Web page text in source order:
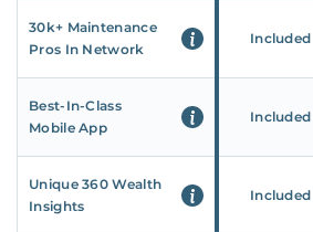
30k+ Maintenance
Pros In Network
Included
Best-In-Class
Mobile App
Included
Unique 360 Wealth
Insights
Included